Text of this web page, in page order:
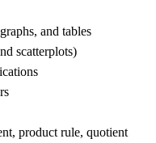
and tables
scatterplots)
product rule, quotient